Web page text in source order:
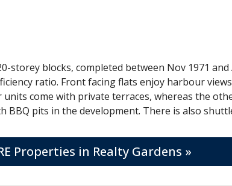
storey blocks, completed between Nov 1971
ratio. Front facing flats enjoy harbour
come with private terraces, whereas the
pits in the development. There is also
Properties in Realty Gardens »